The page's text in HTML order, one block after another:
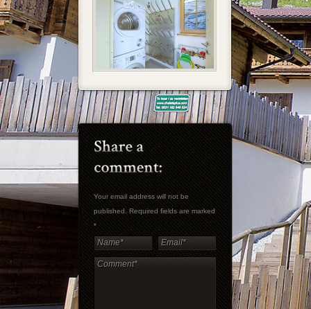
Your email address will not be
published. Required fields are marked
*